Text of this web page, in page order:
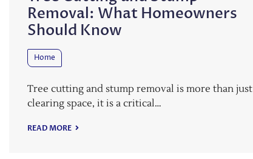
Removal: What Homeowners
Should Know
Home
Tree cutting and stump removal is more than just
clearing space, it is a critical…
READ MORE